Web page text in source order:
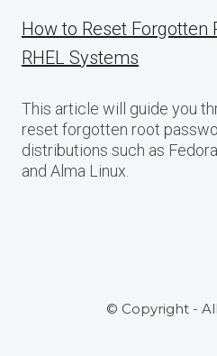
How to Reset Forgotten
RHEL Systems
This article will guide you
reset forgotten root
distributions such as
and Alma Linux.
© Copyright -